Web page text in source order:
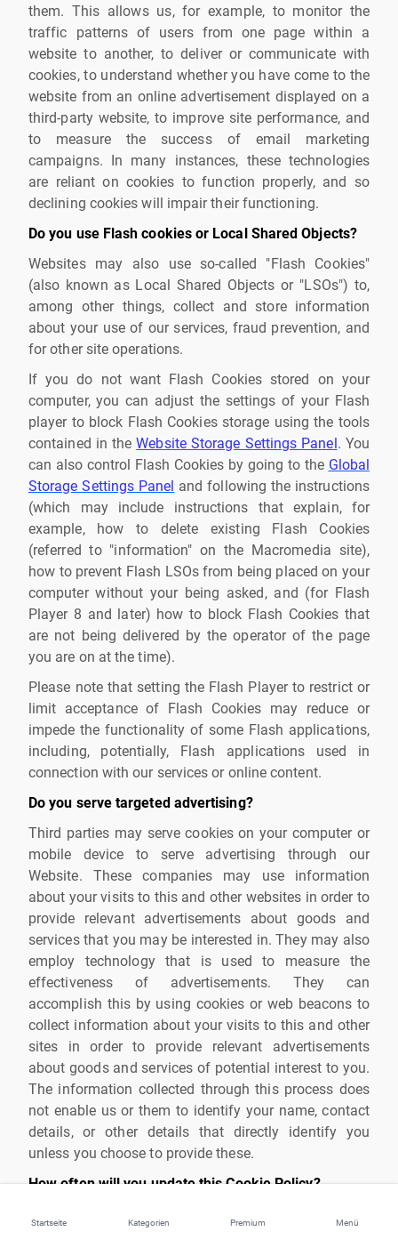
Startseite Kategorien Premium Menü
them. This allows us, for example, to monitor the
traffic patterns of users from one page within a
website to another, to deliver or communicate with
cookies, to understand whether you have come to the
website from an online advertisement displayed on a
third-party website, to improve site performance, and
to measure the success of email marketing
campaigns. In many instances, these technologies
are reliant on cookies to function properly, and so
declining cookies will impair their functioning.
Do you use Flash cookies or Local Shared Objects?
Websites may also use so-called "Flash Cookies"
(also known as Local Shared Objects or "LSOs") to,
among other things, collect and store information
about your use of our services, fraud prevention, and
for other site operations.
If you do not want Flash Cookies stored on your
computer, you can adjust the settings of your Flash
player to block Flash Cookies storage using the tools
contained in theWebsite Storage Settings Panel. You
can also control Flash Cookies by going to the Global
Storage Settings Panel and following the instructions
(which may include instructions that explain, for
example, how to delete existing Flash Cookies
(referred to "information" on the Macromedia site),
how to prevent Flash LSOs from being placed on your
computer without your being asked, and (for Flash
Player 8 and later) how to block Flash Cookies that
are not being delivered by the operator of the page
you are on at the time).
Please note that setting the Flash Player to restrict or
limit acceptance of Flash Cookies may reduce or
impede the functionality of some Flash applications,
including, potentially, Flash applications used in
connection with our services or online content.
Do you serve targeted advertising?
Third parties may serve cookies on your computer or
mobile device to serve advertising through our
Website. These companies may use information
about your visits to this and other websites in order to
provide relevant advertisements about goods and
services that you may be interested in. They may also
employ technology that is used to measure the
effectiveness of advertisements. They can
accomplish this by using cookies or web beacons to
collect information about your visits to this and other
sites in order to provide relevant advertisements
about goods and services of potential interest to you.
The information collected through this process does
not enable us or them to identify your name, contact
details, or other details that directly identify you
unless you choose to provide these.
How often will you update this Cookie Policy?